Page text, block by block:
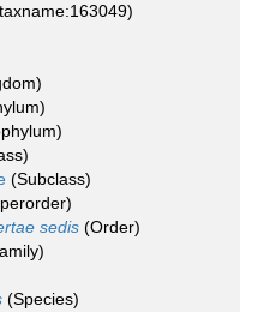
(Subclass)
sedis (Order)
(Species)